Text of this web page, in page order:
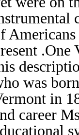
Americans
.One
was
in
career